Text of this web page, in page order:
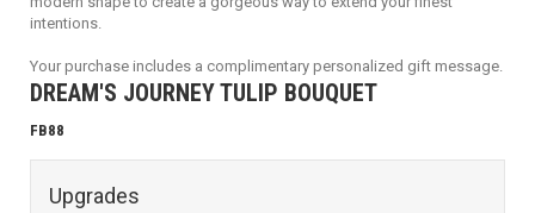
intentions.
Your purchase includes a complimentary personalized gift message.
DREAM'S JOURNEY TULIP BOUQUET
FB88
Upgrades